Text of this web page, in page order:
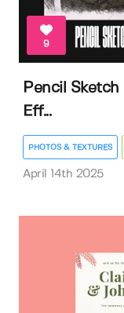
9
Pencil
Eff...
PHOTOS & TEXTURES
April 14th 2025